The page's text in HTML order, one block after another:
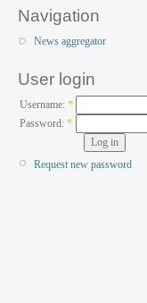
Navigation
News aggregator
User login
Username: *
Password:*
Request new password